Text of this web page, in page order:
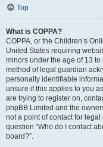
Top
What is COPPA?
COPPA, or the Children’s
United States requiring
minors under the age of 13
method of legal guardian
personally identifiable
unsure if this applies to you
are trying to register on,
phpBB Limited and the
not a point of contact for
question “Who do I contact
board?”.